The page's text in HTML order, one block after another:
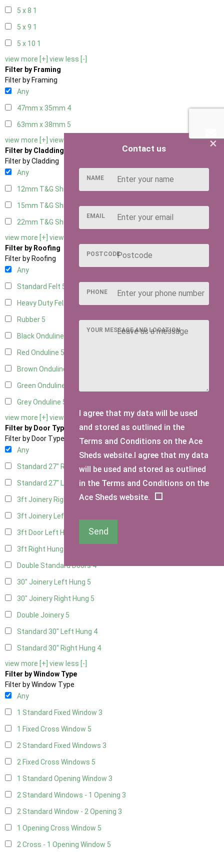
5 x 8 1
5 x 9 1
5 x 10 1
view more [+] view less [-]
Filter by Framing
Filter by Framing
Any
47mm x 35mm 4
63mm x 38mm 5
view more [+] view less [-]
Filter by Cladding
Filter by Cladding
Any
12mm T&G Shiplap5
15mm T&G Shiplap5
22mm T&G Shiplap
view more [+] view less [-]
Filter by Roofing
Filter by Roofing
Any
Standard Felt 5
Heavy Duty Felt
Rubber 5
Black Onduline
Red Onduline 5
Brown Onduline
Green Onduline
Grey Onduline 5
view more [+] view less [-]
Filter by Door Type
Filter by Door Type
Any
Standard 27" Right Hung4
Standard 27" Left Hung4
3ft Joinery Right Hung5
3ft Joinery Left Hung
3ft Door Left Hung
3ft Right Hung
Double Standard Doors4
30" Joinery Left Hung 5
30" Joinery Right Hung 5
Double Joinery 5
Standard 30" Left Hung 4
Standard 30" Right Hung 4
view more [+] view less [-]
Filter by Window Type
Filter by Window Type
Any
1 Standard Fixed Window 3
1 Fixed Cross Window 5
2 Standard Fixed Windows 3
2 Fixed Cross Windows 5
1 Standard Opening Window 3
2 Standard Windows - 1 Opening 3
2 Standard Window - 2 Opening 3
1 Opening Cross Window 5
2 Cross - 1 Opening Window 5
×
Contact us
NAME
EMAIL
POSTCODE
PHONE
YOUR MESSAGE AND LOCATION
I agree that my data will be used
and stored as outlined in the
Terms and Conditions on the Ace
Sheds website.I agree that my data
will be used and stored as outlined
in the Terms and Conditions on the
Ace Sheds website.
Send